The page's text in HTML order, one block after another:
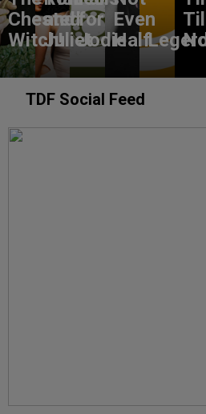
Chested
Witch!
and
Juliet
for
Jodie
Even
Half
TDF Social Feed